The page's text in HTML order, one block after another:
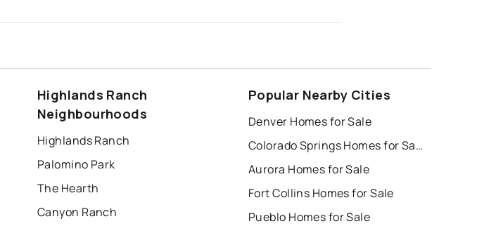
Highlands Ranch
Neighbourhoods
Highlands Ranch
Palomino Park
The Hearth
Canyon Ranch
Popular Nearby Cities
Denver Homes for Sale
Colorado Springs Homes for Sale
Aurora Homes for Sale
Fort Collins Homes for Sale
Pueblo Homes for Sale